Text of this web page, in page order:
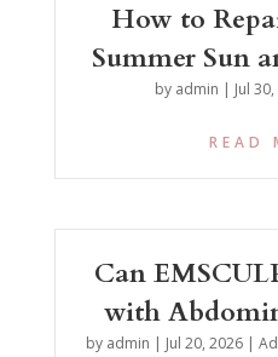
How to
Summer Sun
by admin | Jul
READ
Can
with
by admin | Jul 20, 2026|